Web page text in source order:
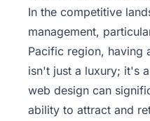
In the competitive
management,
Pacific region, having
isn't just a luxury; it's
web design can
ability to attract and